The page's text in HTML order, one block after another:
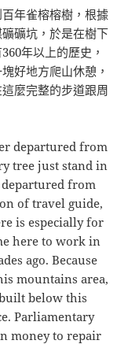
年雀榕榕樹，根據
礦坑，於是在樹下
年以上的歷史，
好地方爬山休憩，
麼完整的步道跟周
departured from
tree just stand in
from
of travel guide,
is especially for
here to work in
ago. Because
mountains area,
below this
Parliamentary
money to repair